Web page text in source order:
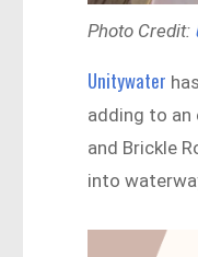
Photo Credit:
Unitywater
adding to an
and Brickle
into